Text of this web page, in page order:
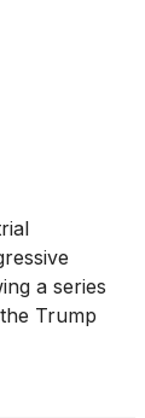
a series
Trump
value of